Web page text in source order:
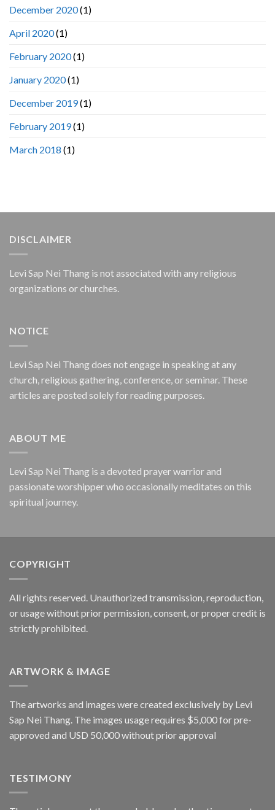
December 2020(1)
April 2020(1)
February 2020(1)
January 2020(1)
December 2019(1)
February 2019(1)
March 2018 (1)
DISCLAIMER
Levi Sap Nei Thang is not associated with any religious
organizations or churches.
NOTICE
Levi Sap Nei Thang does not engage in speaking at any
church, religious gathering, conference, or seminar. These
articles are posted solely for reading purposes.
ABOUT ME
Levi Sap Nei Thang is a devoted prayer warrior and
passionate worshipper who occasionally meditates on this
spiritual journey.
COPYRIGHT
All rights reserved. Unauthorized transmission, reproduction,
or usage without prior permission, consent, or proper credit is
strictly prohibited.
ARTWORK & IMAGE
The artworks and images were created exclusively by Levi
Sap Nei Thang. The images usage requires $5,000 for pre-
approved and USD 50,000 without prior approval
TESTIMONY